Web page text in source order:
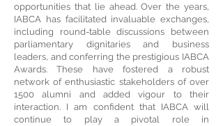
opportunities that lie ahead. Over the years,
IABCA has facilitated invaluable exchanges,
including round-table discussions between
parliamentary dignitaries and business
leaders, and conferring the prestigious IABCA
Awards. These have fostered a robust
network of enthusiastic stakeholders of over
1500 alumni and added vigour to their
interaction. I am confident that IABCA will
continue to play a pivotal role in